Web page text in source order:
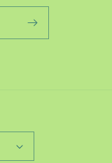
reytorra/
www.tiktok.com/